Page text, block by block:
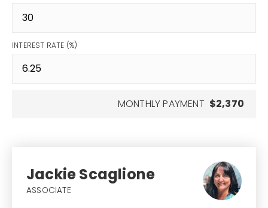
INTEREST RATE (%)
MONTHLY PAYMENT $2,370
Jackie Scaglione
ASSOCIATE